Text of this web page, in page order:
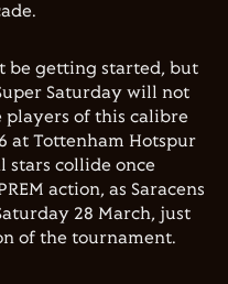
be getting started, but
Saturday will not
players of this calibre
at Tottenham Hotspur
stars collide once
action, as Saracens
28 March, just
of the tournament.